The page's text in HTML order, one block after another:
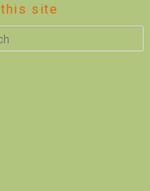
this site